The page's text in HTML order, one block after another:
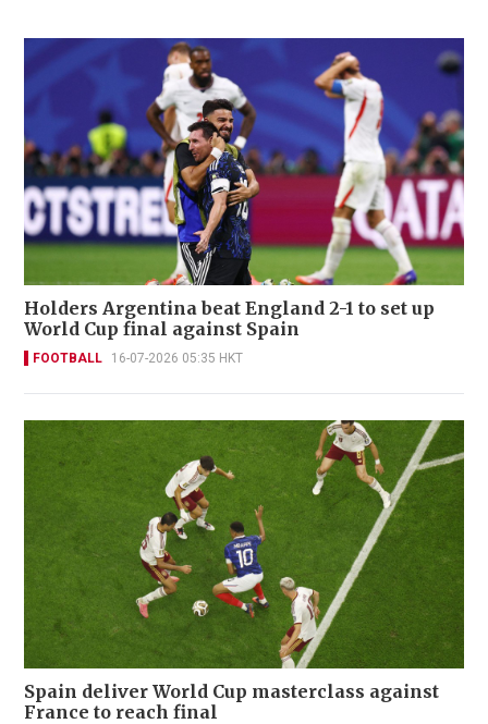
Holders Argentina beat England 2-1 to set up
World Cup final against Spain
FOOTBALL 16-07-2026 05:35 HKT
Spain deliver World Cup masterclass against
France to reach final